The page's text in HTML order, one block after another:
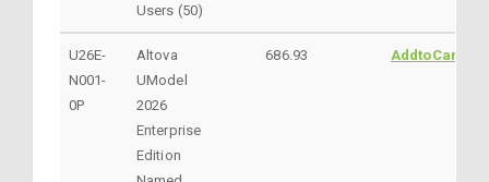
Users (50)
U26E-
N001-
0P
Altova
UModel
2026
Enterprise
Edition
686.93 AddtoCart